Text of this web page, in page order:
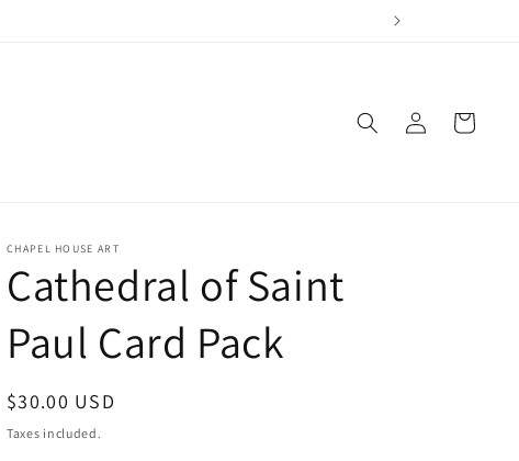
in
Cart
CHAPEL HOUSE ART
Cathedral of Saint
Paul Card Pack
Regular
price
$30.00 USD
Taxes included.